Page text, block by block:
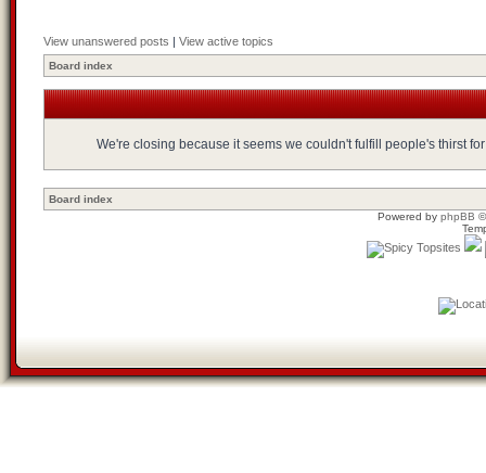
View unanswered posts | View active topics
Board index
We're closing because it seems we couldn't fulfill people's thirst
Board index
Powered by phpBB